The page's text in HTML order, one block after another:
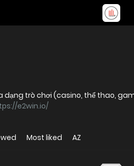
dạng trò chơi (casino, thể thao,
e2win.io/
Most liked AZ